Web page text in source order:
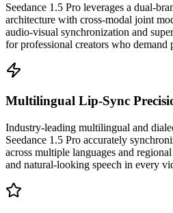
Seedance 1.5 Pro leverages a dual-
architecture with cross-modal joint
audio-visual synchronization and
for professional creators who demand
Multilingual Lip-Sync
Industry-leading multilingual and
Seedance 1.5 Pro accurately
across multiple languages and
and natural-looking speech in every